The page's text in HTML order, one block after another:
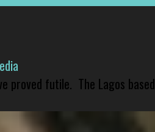
futile. The Lagos